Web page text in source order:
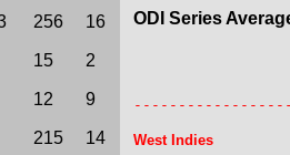
256 16
15 2
12 9
215
14
ODI Series
West Indies